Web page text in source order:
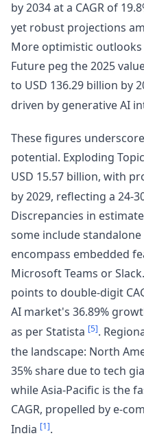
by 2034 at a CAGR of
yet robust projections
More optimistic
Future peg the 2025
to USD 136.29 billion by
driven by generative AI
These figures
potential. Exploding
USD 15.57 billion, with
by 2029, reflecting a 24-
Discrepancies in
some include
encompass embedded
Microsoft Teams or
points to double-digit
AI market's 36.89%
as per Statista [5].
the landscape: North
35% share due to tech
while Asia-Pacific is the
CAGR, propelled by e-
India [1].